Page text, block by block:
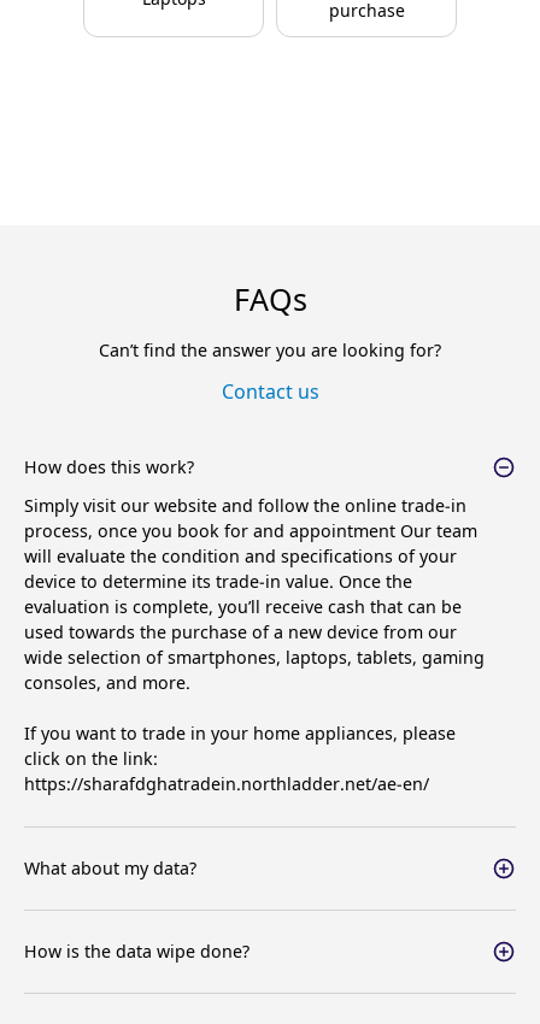
purchase
FAQs
Can’t find the answer you are looking for?
Contact us
How does this work?
Simply visit our website and follow the online trade-in
process, once you book for and appointment Our team
will evaluate the condition and specifications of your
device to determine its trade-in value. Once the
evaluation is complete, you’ll receive cash that can be
used towards the purchase of a new device from our
wide selection of smartphones, laptops, tablets, gaming
consoles, and more.
If you want to trade in your home appliances, please
click on the link:
https://sharafdghatradein.northladder.net/ae-en/
What about my data?
How is the data wipe done?